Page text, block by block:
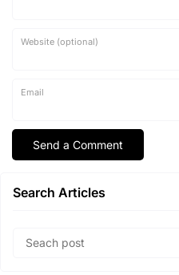
Website (optional)
Email
Search Articles